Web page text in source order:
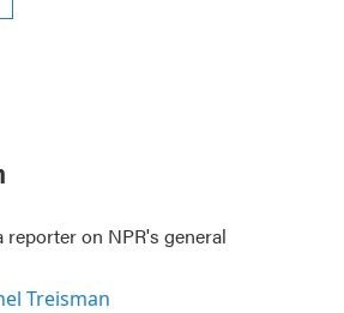
reporter on NPR's general
Treisman